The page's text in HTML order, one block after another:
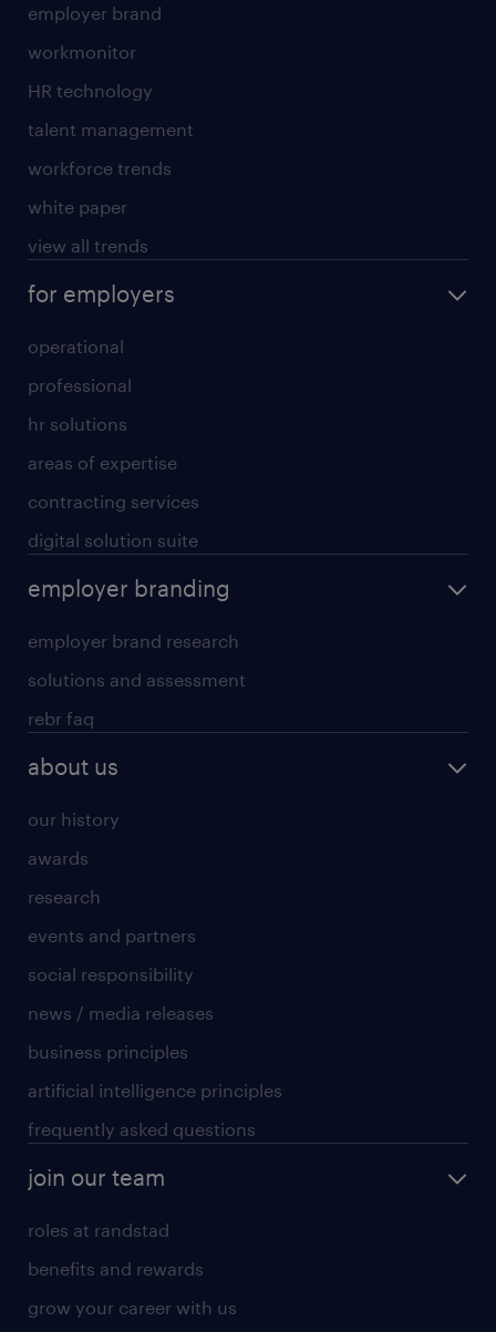
employer brand
workmonitor
HR technology
talent management
workforce trends
white paper
view all trends
for employers
operational
professional
hr solutions
areas of expertise
contracting services
digital solution suite
employer branding
employer brand research
solutions and assessment
rebr faq
about us
our history
awards
research
events and partners
social responsibility
news / media releases
business principles
artificial intelligence principles
frequently asked questions
join our team
roles at randstad
benefits and rewards
grow your career with us